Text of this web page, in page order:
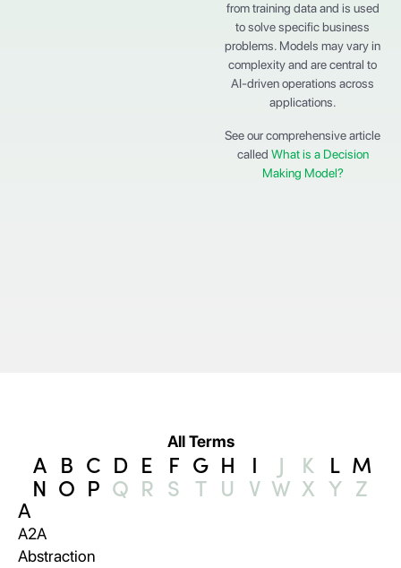
from training data and is used
to solve specific business
problems. Models may vary in
complexity and are central to
AI-driven operations across
applications.
See our comprehensive article
called What is a Decision
Making Model?
All Terms
A B C D E F G H I J K L M
N O P Q R S T U V W X Y Z
A
A2A
Abstraction